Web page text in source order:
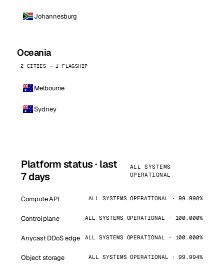
Johannesburg
Oceania
2 CITIES · 1 FLAGSHIP
Melbourne
Sydney
Platform status · last
7 days
ALL SYSTEMS
OPERATIONAL
Compute API ALL SYSTEMS OPERATIONAL · 99.998%
Control plane ALL SYSTEMS OPERATIONAL · 100.000%
Anycast DDoS edge ALL SYSTEMS OPERATIONAL · 100.000%
Object storage ALL SYSTEMS OPERATIONAL · 99.994%